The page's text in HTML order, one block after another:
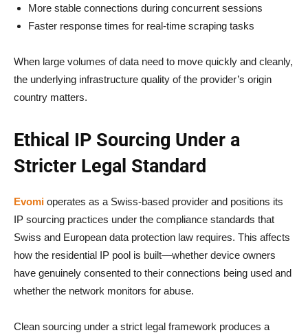
More stable connections during concurrent sessions
Faster response times for real-time scraping tasks
When large volumes of data need to move quickly and cleanly,
the underlying infrastructure quality of the provider’s origin
country matters.
Ethical IP Sourcing Under a
Stricter Legal Standard
Evomi operates as a Swiss-based provider and positions its
IP sourcing practices under the compliance standards that
Swiss and European data protection law requires. This affects
how the residential IP pool is built—whether device owners
have genuinely consented to their connections being used and
whether the network monitors for abuse.
Clean sourcing under a strict legal framework produces a